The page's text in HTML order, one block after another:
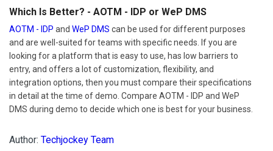
Which Is Better? - AOTM - IDP or WeP DMS
AOTM - IDP and WeP DMS can be used for different purposes
and are well-suited for teams with specific needs. If you are
looking for a platform that is easy to use, has low barriers to
entry, and offers a lot of customization, flexibility, and
integration options, then you must compare their specifications
in detail at the time of demo. Compare AOTM - IDP and WeP
DMS during demo to decide which one is best for your business.
Author: Techjockey Team